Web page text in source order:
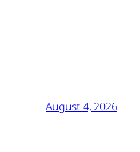
August 4, 2026